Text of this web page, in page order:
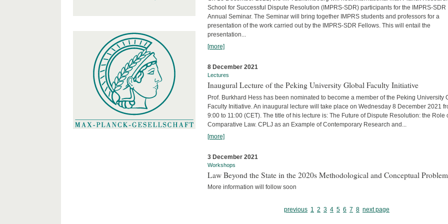
School for Successful Dispute Resolution (IMPRS-SDR) participants for the IMPRS-SDR
Annual Seminar. The Seminar will bring together IMPRS students and professors for a
presentation of the work carried out by the IMPRS-SDR Fellows. This will entail the
presentation...
[more]
8 December 2021
Lectures
Inaugural Lecture of the Peking University Global Faculty Initiative
Prof. Burkhard Hess has been nominated to become a member of the Peking University
Faculty Initiative. An inaugural lecture will take place on Wednesday 8 December 2021
9:00 to 11:00 (CET). The title of his lecture is: The Future of Dispute Resolution: the Role
Comparative Law. CPLJ as an Example of Contemporary Research and...
[more]
3 December 2021
Workshops
Law Beyond the State in the 2020s Methodological and Conceptual
More information will follow soon
previous 1 2 3 4 5 6 7 8 next page